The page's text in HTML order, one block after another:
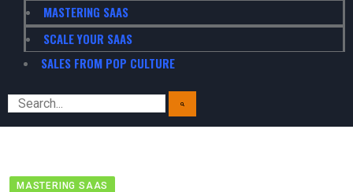
MASTERING SAAS
SCALE YOUR SAAS
SALES FROM POP CULTURE
MASTERING SAAS